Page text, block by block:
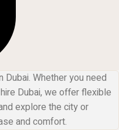
Dubai. Whether you need
Dubai, we offer flexible
explore the city or
and comfort.